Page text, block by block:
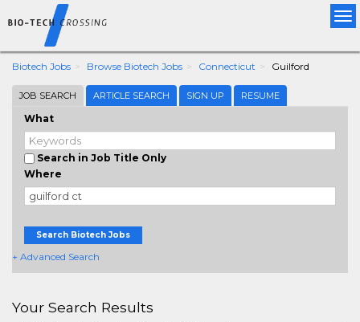
Biotech Jobs Browse Biotech Jobs Connecticut Guilford
JOB SEARCH ARTICLE SEARCH SIGN UP RESUME
What
Search in Job Title Only
Where
Search Biotech Jobs
+ Advanced Search
Your Search Results